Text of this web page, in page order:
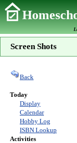
Screen Shots
Back
Today
Display
Calendar
Hobby Log
ISBN Lookup
Activities